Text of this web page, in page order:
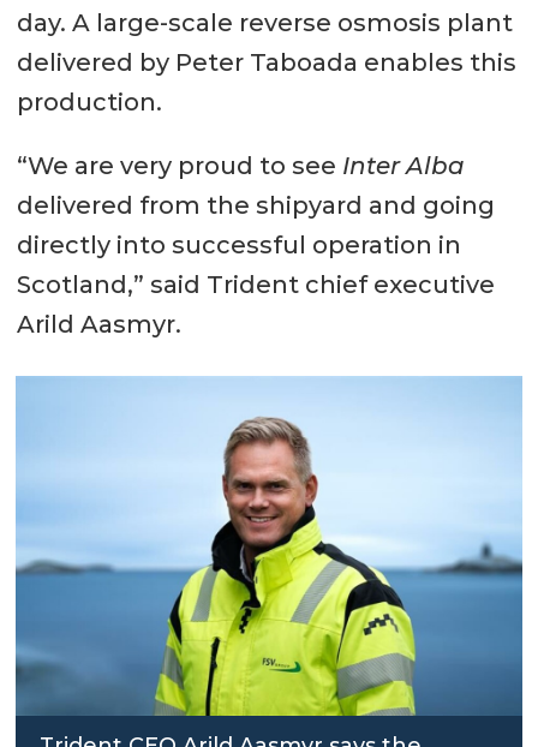
day. A large-scale reverse osmosis plant
delivered by Peter Taboada enables this
production.
“We are very proud to see Inter Alba
delivered from the shipyard and going
directly into successful operation in
Scotland,” said Trident chief executive
Arild Aasmyr.